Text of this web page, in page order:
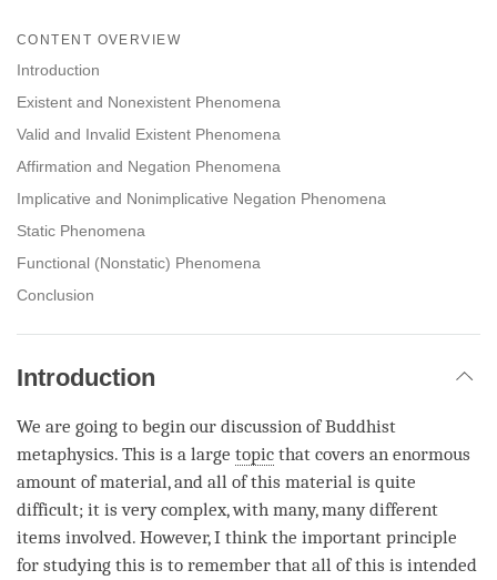
CONTENT OVERVIEW
Introduction
Existent and Nonexistent Phenomena
Valid and Invalid Existent Phenomena
Affirmation and Negation Phenomena
Implicative and Nonimplicative Negation Phenomena
Static Phenomena
Functional (Nonstatic) Phenomena
Conclusion
Introduction
We are going to begin our discussion of Buddhist
metaphysics. This is a large topic that covers an enormous
amount of material, and all of this material is quite
difficult; it is very complex, with many, many different
items involved. However, I think the important principle
for studying this is to remember that all of this is intended